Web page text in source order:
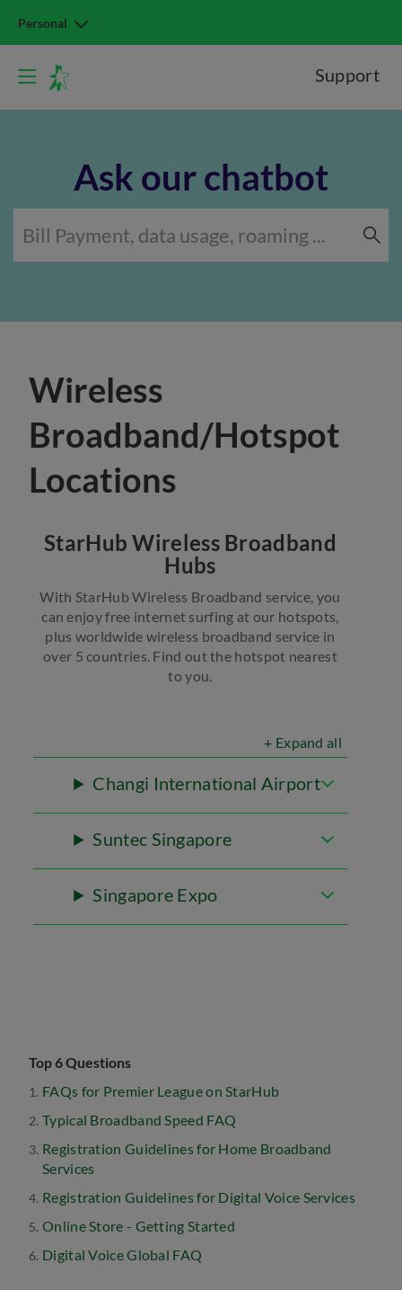
Personal
Support
Ask our chatbot
Wireless
Broadband/Hotspot
Locations
StarHub Wireless Broadband
Hubs
With StarHub Wireless Broadband service, you
can enjoy free internet surfing at our hotspots,
plus worldwide wireless broadband service in
over 5 countries. Find out the hotspot nearest
to you.
+ Expand all
Changi International Airport
Suntec Singapore
Singapore Expo
Top 6 Questions
FAQs for Premier League on StarHub
Typical Broadband Speed FAQ
Registration Guidelines for Home Broadband
Services
Registration Guidelines for Digital Voice Services
Online Store - Getting Started
Digital Voice Global FAQ